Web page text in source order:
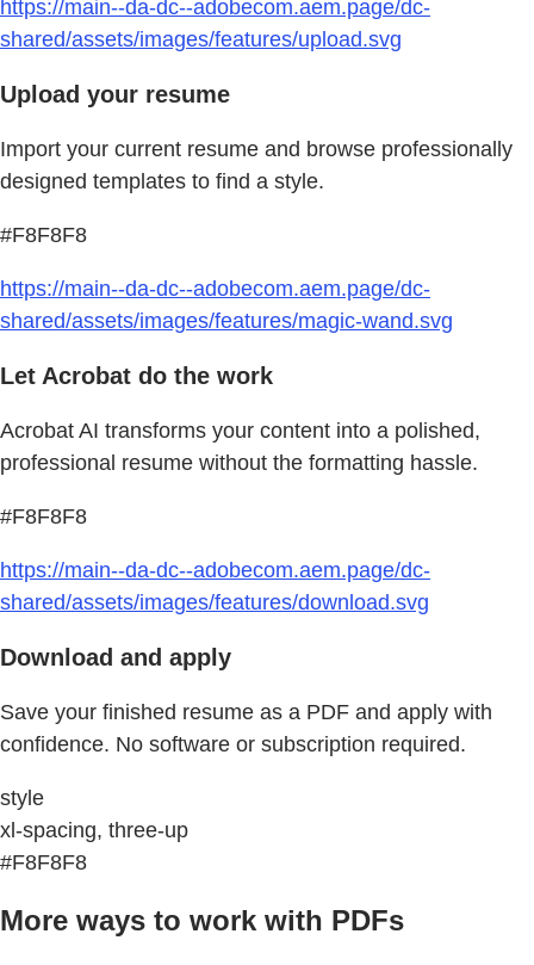
https://main--da-dc--adobecom.aem.page/dc-
shared/assets/images/features/upload.svg
Upload your resume
Import your current resume and browse professionally
designed templates to find a style.
#F8F8F8
https://main--da-dc--adobecom.aem.page/dc-
shared/assets/images/features/magic-wand.svg
Let Acrobat do the work
Acrobat AI transforms your content into a polished,
professional resume without the formatting hassle.
#F8F8F8
https://main--da-dc--adobecom.aem.page/dc-
shared/assets/images/features/download.svg
Download and apply
Save your finished resume as a PDF and apply with
confidence. No software or subscription required.
style
xl-spacing, three-up
#F8F8F8
More ways to work with PDFs